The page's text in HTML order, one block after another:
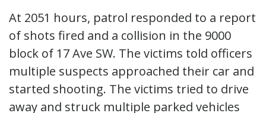
At 2051 hours, patrol responded to a report
of shots fired and a collision in the 9000
block of 17 Ave SW. The victims told officers
multiple suspects approached their car and
started shooting. The victims tried to drive
away and struck multiple parked vehicles